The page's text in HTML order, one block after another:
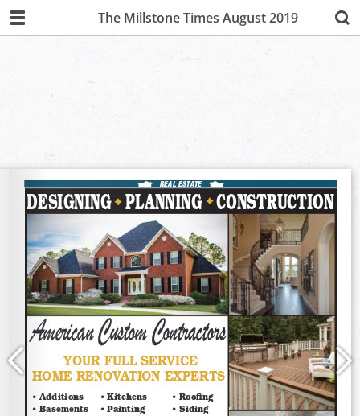
The Millstone Times August 2019